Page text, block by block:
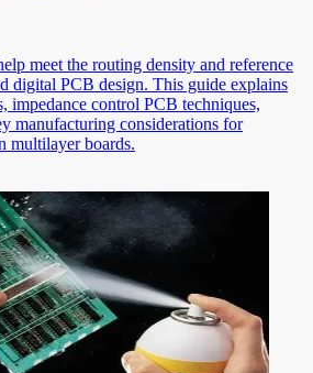
meet the routing density and reference
digital PCB design. This guide explains
impedance control PCB techniques,
manufacturing considerations for
multilayer boards.